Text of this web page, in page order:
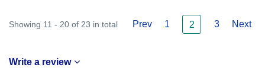
Showing 11 - 20 of 23 in total Prev 1 2 3 Next
Write a review